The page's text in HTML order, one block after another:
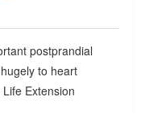
postprandial
to heart
Extension